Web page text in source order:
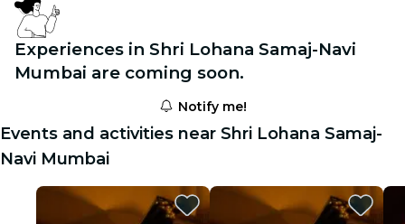
Experiences in Shri Lohana Samaj-Navi
Mumbai are coming soon.
Notify me!
Events and activities near Shri Lohana Samaj-
Navi Mumbai